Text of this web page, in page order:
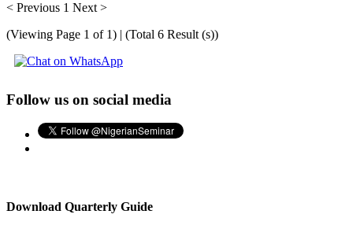
< Previous 1 Next >
(Viewing Page 1 of 1) | (Total 6 Result (s))
Follow us on social media
Download Quarterly Guide